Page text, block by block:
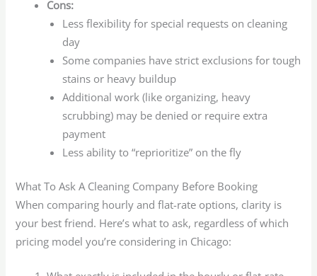
Cons:
Less flexibility for special requests on cleaning
day
Some companies have strict exclusions for tough
stains or heavy buildup
Additional work (like organizing, heavy
scrubbing) may be denied or require extra
payment
Less ability to “reprioritize” on the fly
What To Ask A Cleaning Company Before Booking
When comparing hourly and flat-rate options, clarity is
your best friend. Here’s what to ask, regardless of which
pricing model you’re considering in Chicago: